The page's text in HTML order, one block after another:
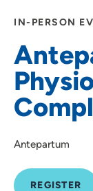
IN-PERSON
Antepartum
REGISTER